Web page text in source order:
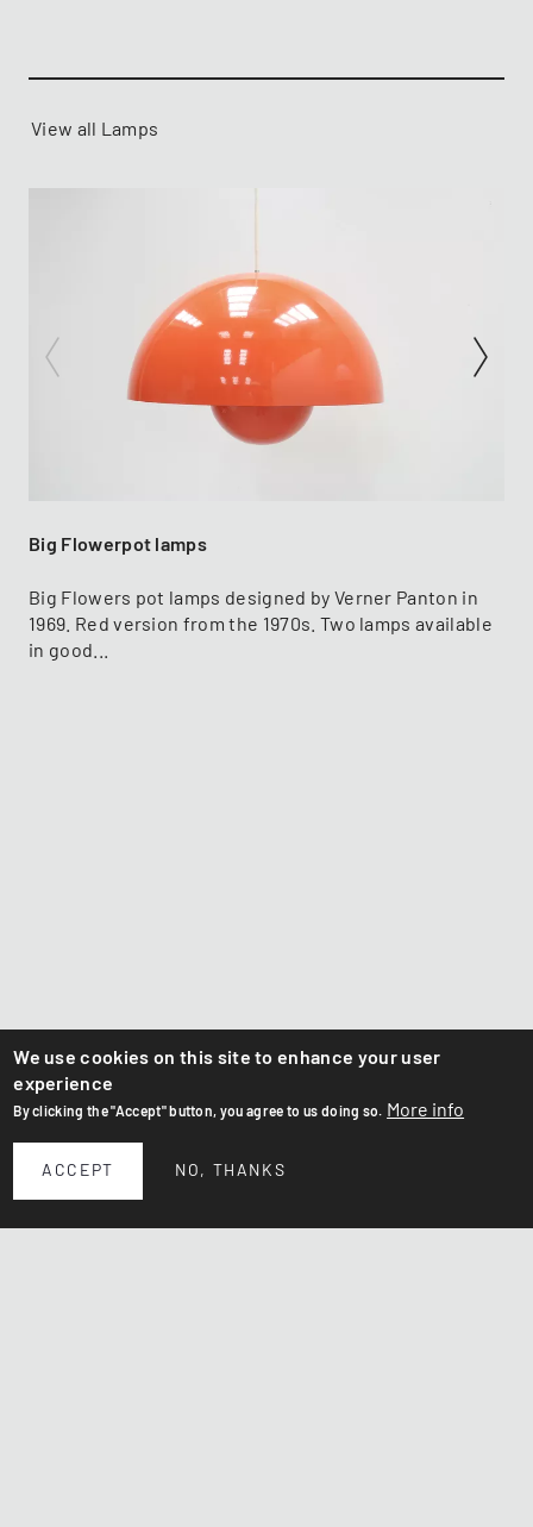
View all Lamps
Big Flowerpot lamps
Big Flowers pot lamps designed by Verner Panton in
1969. Red version from the 1970s. Two lamps available
in good...
We use cookies on this site to enhance your user
experience
By clicking the "Accept" button, you agree to us doing so. More info
ACCEPT NO, THANKS